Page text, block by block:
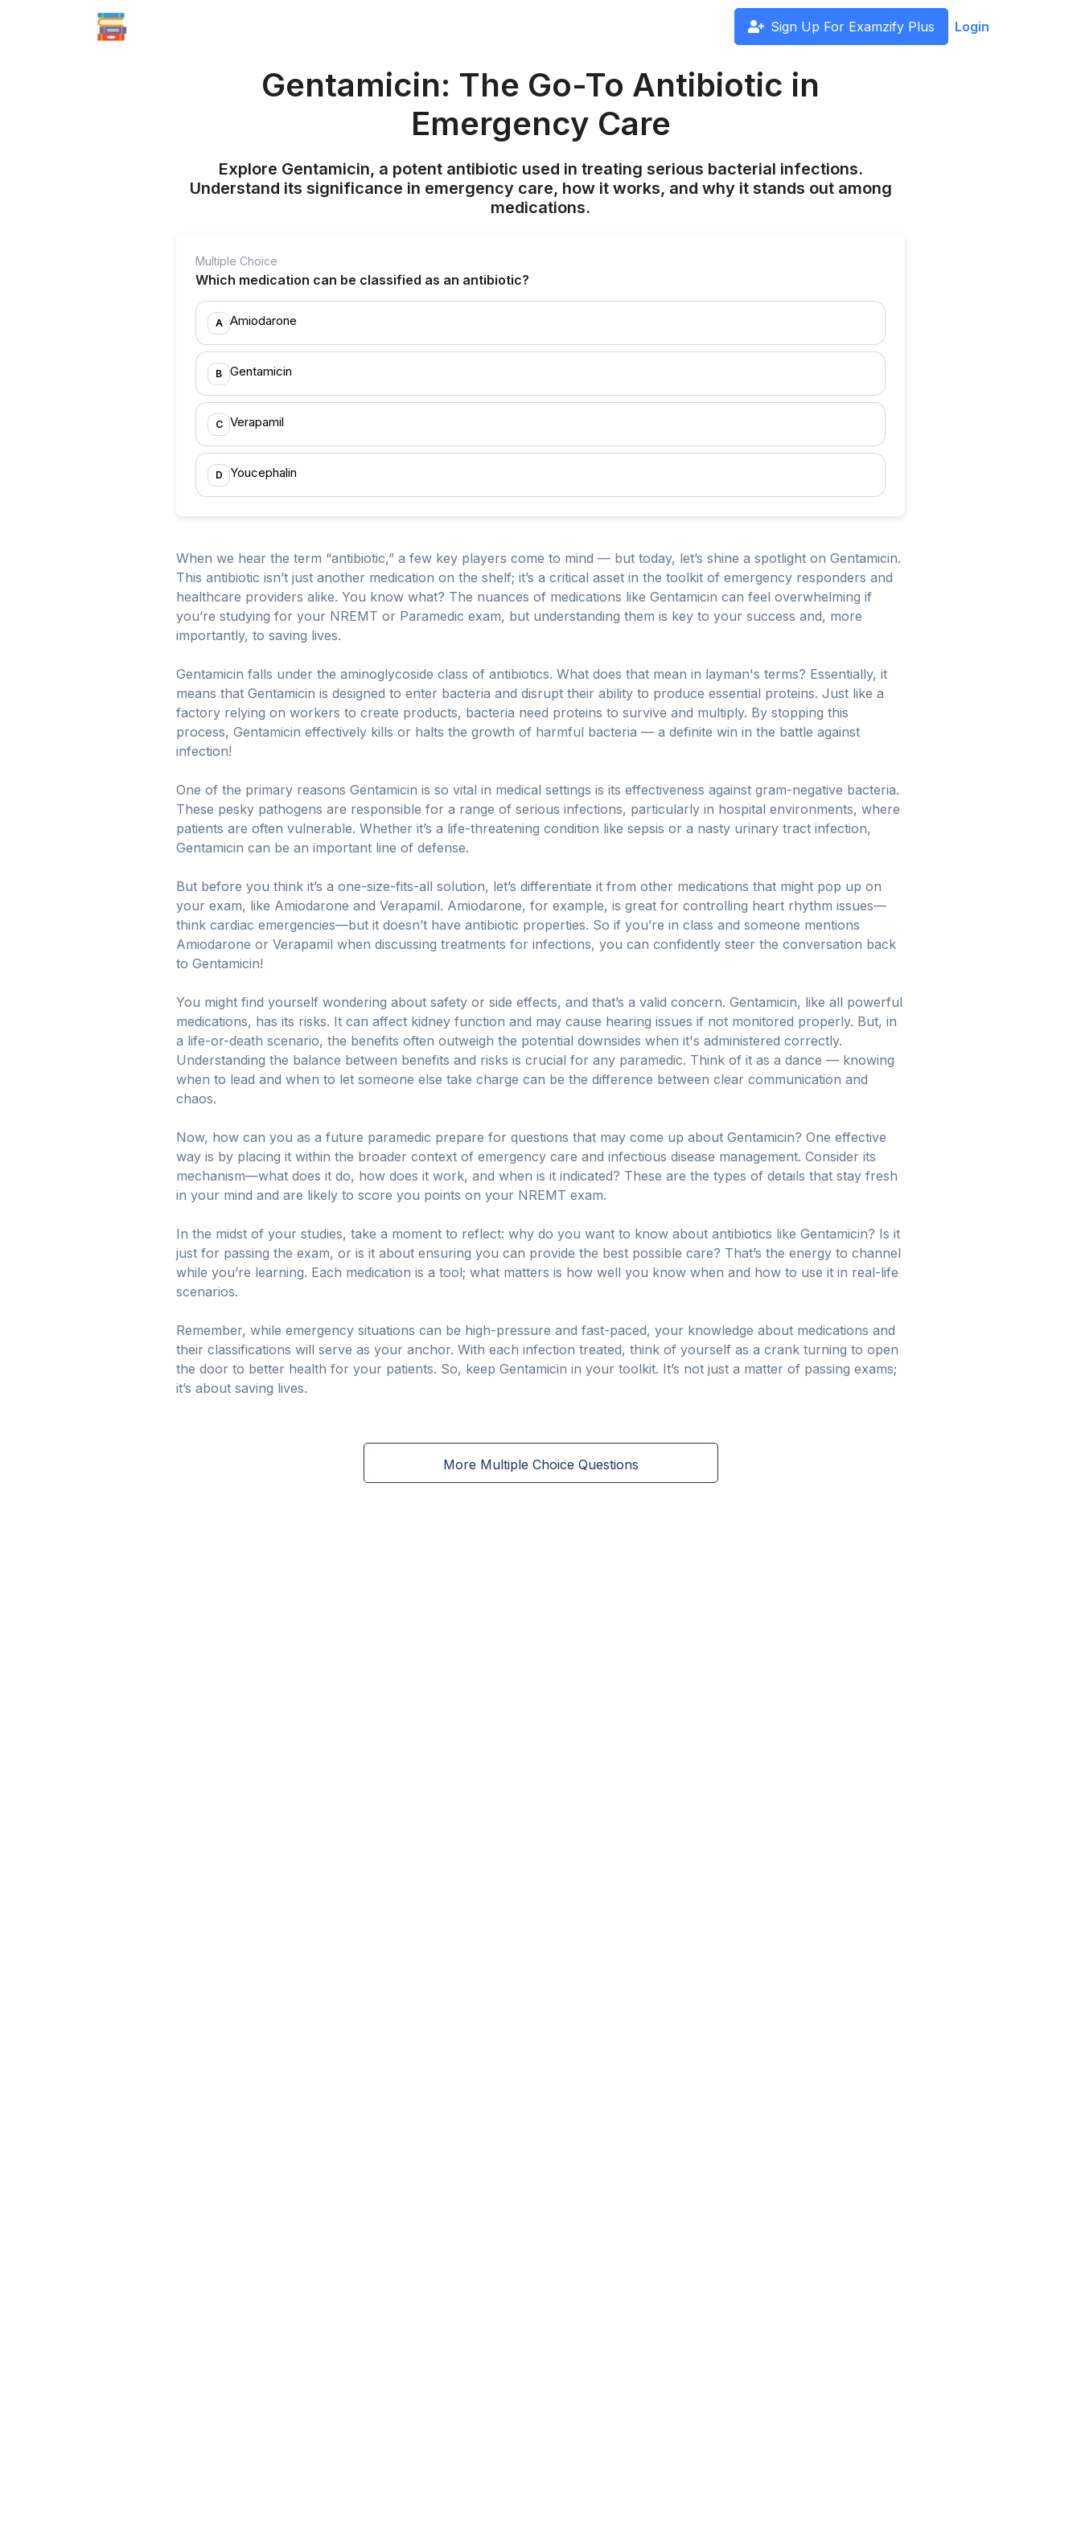
Sign Up For Examzify Plus Login
Gentamicin: The Go-To Antibiotic in
Emergency Care
Explore Gentamicin, a potent antibiotic used in treating serious bacterial infections.
Understand its significance in emergency care, how it works, and why it stands out among
medications.
Multiple Choice
Which medication can be classified as an antibiotic?
A Amiodarone
B Gentamicin
C Verapamil
D Youcephalin
When we hear the term “antibiotic,” a few key players come to mind — but today, let’s shine a spotlight on Gentamicin.
This antibiotic isn’t just another medication on the shelf; it’s a critical asset in the toolkit of emergency responders and
healthcare providers alike. You know what? The nuances of medications like Gentamicin can feel overwhelming if
you’re studying for your NREMT or Paramedic exam, but understanding them is key to your success and, more
importantly, to saving lives.
Gentamicin falls under the aminoglycoside class of antibiotics. What does that mean in layman's terms? Essentially, it
means that Gentamicin is designed to enter bacteria and disrupt their ability to produce essential proteins. Just like a
factory relying on workers to create products, bacteria need proteins to survive and multiply. By stopping this
process, Gentamicin effectively kills or halts the growth of harmful bacteria — a definite win in the battle against
infection!
One of the primary reasons Gentamicin is so vital in medical settings is its effectiveness against gram-negative bacteria.
These pesky pathogens are responsible for a range of serious infections, particularly in hospital environments, where
patients are often vulnerable. Whether it’s a life-threatening condition like sepsis or a nasty urinary tract infection,
Gentamicin can be an important line of defense.
But before you think it’s a one-size-fits-all solution, let’s differentiate it from other medications that might pop up on
your exam, like Amiodarone and Verapamil. Amiodarone, for example, is great for controlling heart rhythm issues—
think cardiac emergencies—but it doesn’t have antibiotic properties. So if you’re in class and someone mentions
Amiodarone or Verapamil when discussing treatments for infections, you can confidently steer the conversation back
to Gentamicin!
You might find yourself wondering about safety or side effects, and that’s a valid concern. Gentamicin, like all powerful
medications, has its risks. It can affect kidney function and may cause hearing issues if not monitored properly. But, in
a life-or-death scenario, the benefits often outweigh the potential downsides when it's administered correctly.
Understanding the balance between benefits and risks is crucial for any paramedic. Think of it as a dance — knowing
when to lead and when to let someone else take charge can be the difference between clear communication and
chaos.
Now, how can you as a future paramedic prepare for questions that may come up about Gentamicin? One effective
way is by placing it within the broader context of emergency care and infectious disease management. Consider its
mechanism—what does it do, how does it work, and when is it indicated? These are the types of details that stay fresh
in your mind and are likely to score you points on your NREMT exam.
In the midst of your studies, take a moment to reflect: why do you want to know about antibiotics like Gentamicin? Is it
just for passing the exam, or is it about ensuring you can provide the best possible care? That’s the energy to channel
while you’re learning. Each medication is a tool; what matters is how well you know when and how to use it in real-life
scenarios.
Remember, while emergency situations can be high-pressure and fast-paced, your knowledge about medications and
their classifications will serve as your anchor. With each infection treated, think of yourself as a crank turning to open
the door to better health for your patients. So, keep Gentamicin in your toolkit. It’s not just a matter of passing exams;
it’s about saving lives.
More Multiple Choice Questions